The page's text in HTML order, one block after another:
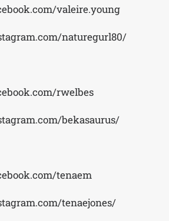
valeire.young
naturegurl80/
rwelbes
bekasaurus/
tenaem
tenaejones/